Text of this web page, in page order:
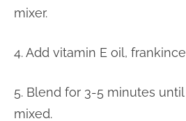
mixer.
4. Add vitamin E oil,
5. Blend for 3-5 minutes
mixed.